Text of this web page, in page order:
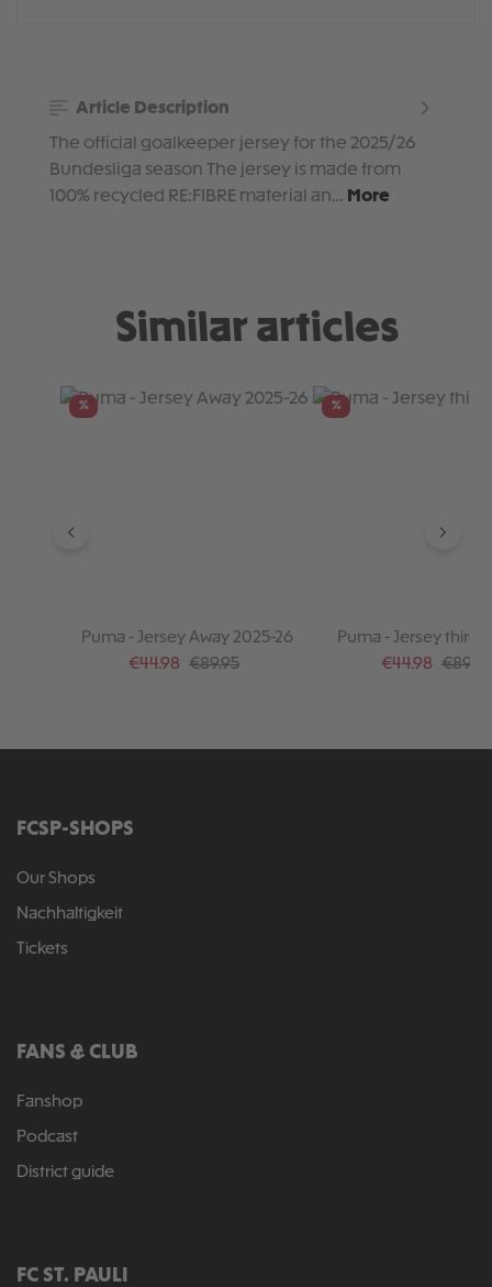
Article Description
The official goalkeeper jersey for the 2025/26
Bundesliga season The jersey is made from
100% recycled RE:FIBRE material an… More
Similar articles
Skip product gallery
%
Puma - Jersey Away 2025-26
Sale price:
€44.98 Regular price:
€89.95
%
Puma - Jersey third
Sale price:
€44.98 €89.95
FCSP-SHOPS
Our Shops
Nachhaltigkeit
Tickets
FANS & CLUB
Fanshop
Podcast
District guide
FC ST. PAULI